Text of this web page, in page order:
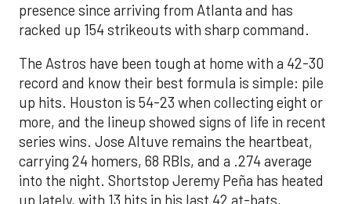
presence since arriving from Atlanta and has
racked up 154 strikeouts with sharp command.
The Astros have been tough at home with a 42-30
record and know their best formula is simple: pile
up hits. Houston is 54-23 when collecting eight or
more, and the lineup showed signs of life in recent
series wins. Jose Altuve remains the heartbeat,
carrying 24 homers, 68 RBIs, and a .274 average
into the night. Shortstop Jeremy Peña has heated
up lately, with 13 hits in his last 42 at-bats,